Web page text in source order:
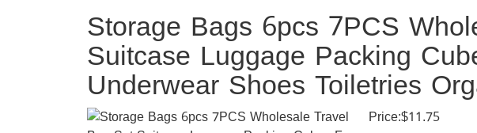
Storage Bags 6pcs 7PCS
Suitcase Luggage Packing
Underwear Shoes Toiletries
Price:$11.75